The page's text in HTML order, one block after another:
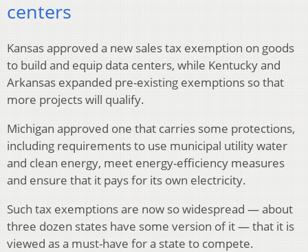
centers
Kansas approved a new sales tax exemption on goods
to build and equip data centers, while Kentucky and
Arkansas expanded pre-existing exemptions so that
more projects will qualify.
Michigan approved one that carries some protections,
including requirements to use municipal utility water
and clean energy, meet energy-efficiency measures
and ensure that it pays for its own electricity.
Such tax exemptions are now so widespread — about
three dozen states have some version of it — that it is
viewed as a must-have for a state to compete.